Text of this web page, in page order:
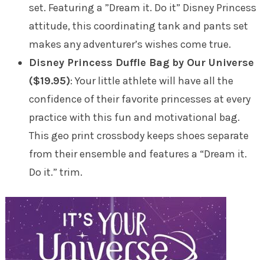
set. Featuring a ”Dream it. Do it” Disney Princess
attitude, this coordinating tank and pants set
makes any adventurer’s wishes come true.
Disney Princess Duffle Bag by Our Universe
($19.95): Your little athlete will have all the
confidence of their favorite princesses at every
practice with this fun and motivational bag.
This geo print crossbody keeps shoes separate
from their ensemble and features a “Dream it.
Do it.” trim.